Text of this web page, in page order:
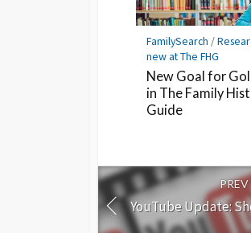
FamilySearch /
new at The FHG
New Goal for
in The Family
Guide
YouTube Update: